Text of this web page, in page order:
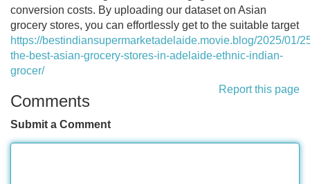
conversion costs. By uploading our dataset on Asian
grocery stores, you can effortlessly get to the suitable target
https://bestindiansupermarketadelaide.movie.blog/2025/01/
the-best-asian-grocery-stores-in-adelaide-ethnic-indian-
grocer/
Report this page
Comments
Submit a Comment